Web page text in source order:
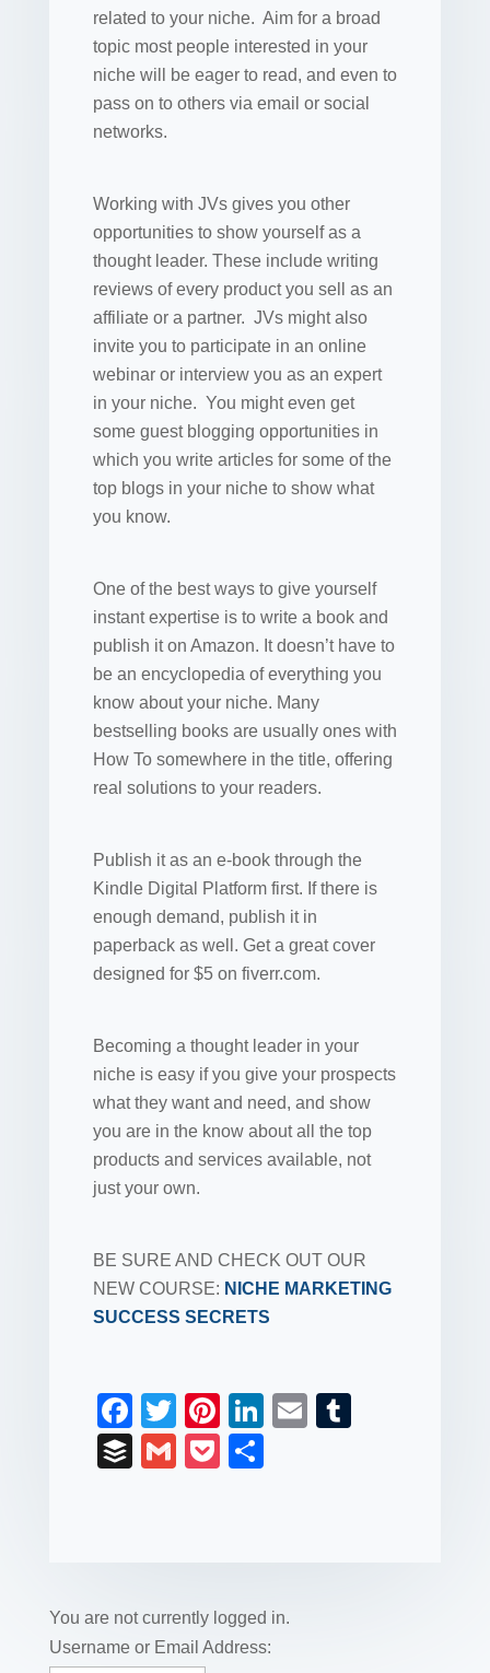
related to your niche. Aim for a broad
topic most people interested in your
niche will be eager to read, and even to
pass on to others via email or social
networks.
Working with JVs gives you other
opportunities to show yourself as a
thought leader. These include writing
reviews of every product you sell as an
affiliate or a partner. JVs might also
invite you to participate in an online
webinar or interview you as an expert
in your niche. You might even get
some guest blogging opportunities in
which you write articles for some of the
top blogs in your niche to show what
you know.
One of the best ways to give yourself
instant expertise is to write a book and
publish it on Amazon. It doesn’t have to
be an encyclopedia of everything you
know about your niche. Many
bestselling books are usually ones with
How To somewhere in the title, offering
real solutions to your readers.
Publish it as an e-book through the
Kindle Digital Platform first. If there is
enough demand, publish it in
paperback as well. Get a great cover
designed for $5 on fiverr.com.
Becoming a thought leader in your
niche is easy if you give your prospects
what they want and need, and show
you are in the know about all the top
products and services available, not
just your own.
BE SURE AND CHECK OUT OUR
NEW COURSE: NICHE MARKETING
SUCCESS SECRETS
F
a
c
o
k
T
wi
tt
Pi
nt
er
Li
n
k
E
B
G
P
You are not currently logged in.
Username or Email Address: